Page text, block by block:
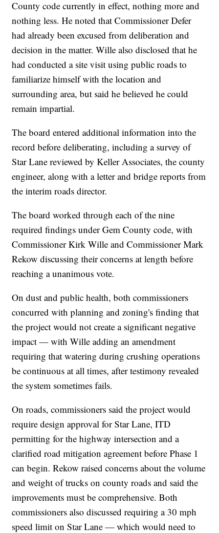
County code currently in effect, nothing more and
nothing less. He noted that Commissioner Defer
had already been excused from deliberation and
decision in the matter. Wille also disclosed that he
had conducted a site visit using public roads to
familiarize himself with the location and
surrounding area, but said he believed he could
remain impartial.
The board entered additional information into the
record before deliberating, including a survey of
Star Lane reviewed by Keller Associates, the county
engineer, along with a letter and bridge reports from
the interim roads director.
The board worked through each of the nine
required findings under Gem County code, with
Commissioner Kirk Wille and Commissioner Mark
Rekow discussing their concerns at length before
reaching a unanimous vote.
On dust and public health, both commissioners
concurred with planning and zoning's finding that
the project would not create a significant negative
impact — with Wille adding an amendment
requiring that watering during crushing operations
be continuous at all times, after testimony revealed
the system sometimes fails.
On roads, commissioners said the project would
require design approval for Star Lane, ITD
permitting for the highway intersection and a
clarified road mitigation agreement before Phase 1
can begin. Rekow raised concerns about the volume
and weight of trucks on county roads and said the
improvements must be comprehensive. Both
commissioners also discussed requiring a 30 mph
speed limit on Star Lane — which would need to